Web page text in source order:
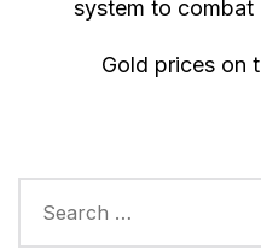
Previous
system to combat
Gold prices on
for: